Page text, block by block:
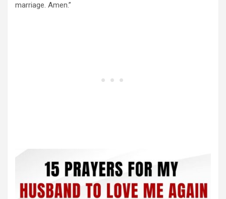
marriage. Amen.”